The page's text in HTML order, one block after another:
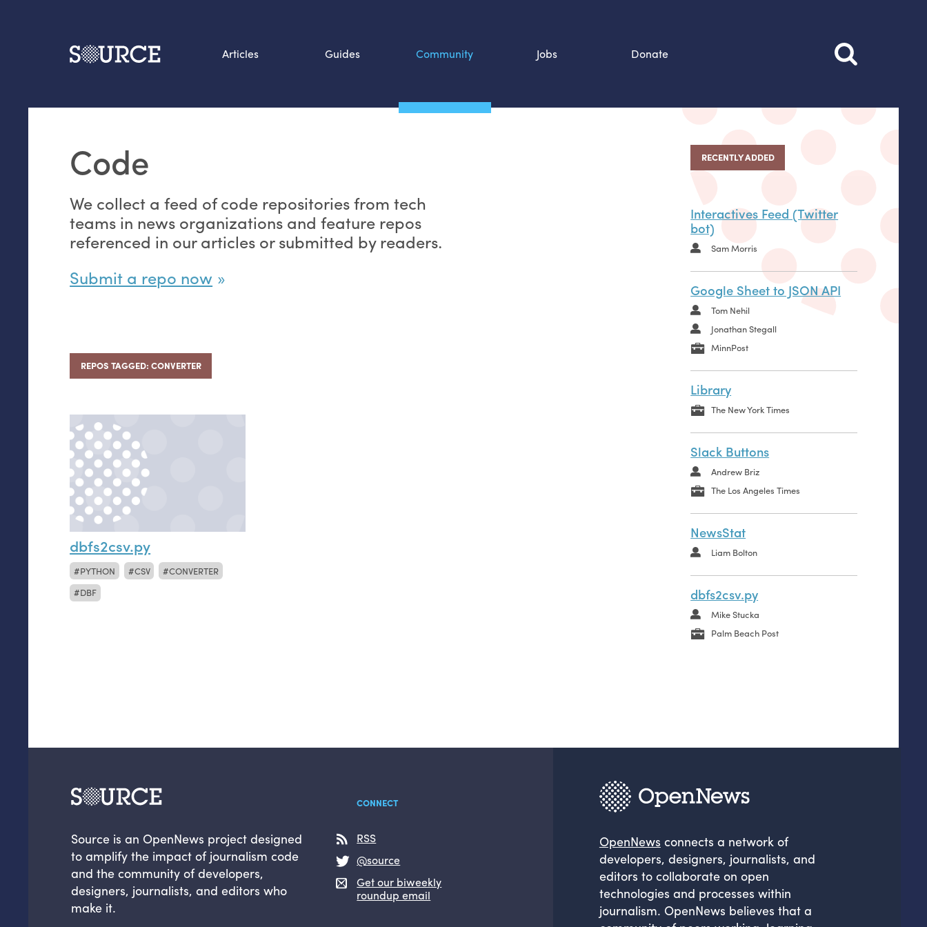
Articles Guides Community Jobs Donate
Code
We collect a feed of code repositories from tech
teams in news organizations and feature repos
referenced in our articles or submitted by readers.
Submit a repo now
REPOS TAGGED: CONVERTER
dbfs2csv.py
PYTHON CSV
CONVERTER
DBF
RECENTLY ADDED
Interactives Feed (Twitter
bot)
Sam Morris
Google Sheet to JSON API
Tom Nehil
Jonathan Stegall
MinnPost
Library
The New York Times
Slack Buttons
Andrew Briz
The Los Angeles Times
NewsStat
Liam Bolton
dbfs2csv.py
Mike Stucka
Palm Beach Post
Data by hand: Analog
datavis & self-reflection
Source is an OpenNews project designed
to amplify the impact of journalism code
and the community of developers,
designers, journalists, and editors who
make it.
CONNECT
RSS
@source
Get our biweekly
roundup email
OpenNews connects a network of
developers, designers, journalists, and
editors to collaborate on open
technologies and processes within
journalism. OpenNews believes that a